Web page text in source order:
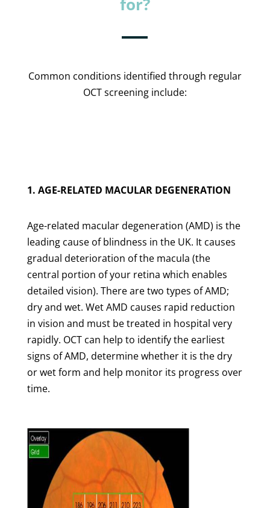
Common conditions identified through regular
OCT screening include:
1. AGE-RELATED MACULAR DEGENERATION
Age-related macular degeneration (AMD) is the
leading cause of blindness in the UK. It causes
gradual deterioration of the macula (the
central portion of your retina which enables
detailed vision). There are two types of AMD;
dry and wet. Wet AMD causes rapid reduction
in vision and must be treated in hospital very
rapidly. OCT can help to identify the earliest
signs of AMD, determine whether it is the dry
or wet form and help monitor its progress over
time.